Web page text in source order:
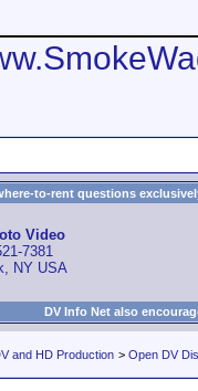
to-rent questions
Video
7381
NY USA
DV Info Net also
and HD Production > Open DV